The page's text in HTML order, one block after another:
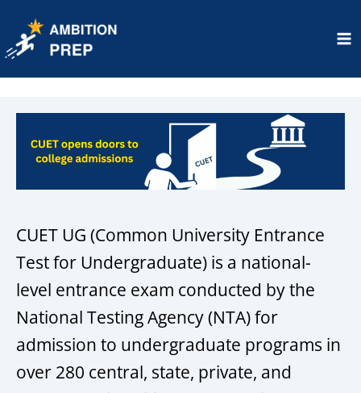
CUET UG (Common University Entrance
Test for Undergraduate) is a national-
level entrance exam conducted by the
National Testing Agency (NTA) for
admission to undergraduate programs in
over 280 central, state, private, and